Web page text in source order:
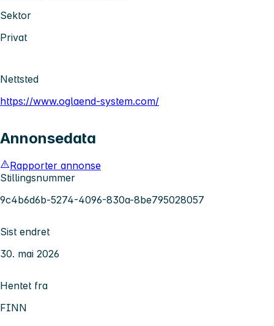
Sektor
Privat
Nettsted
https://www.oglaend-system.com/
Annonsedata
Rapporter annonse
Stillingsnummer
9c4b6d6b-5274-4096-830a-8be795028057
Sist endret
30. mai 2026
Hentet fra
FINN